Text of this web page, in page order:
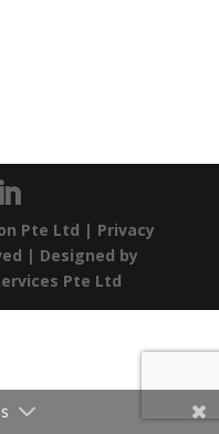
Pte Ltd | Privacy
| Designed by
Pte Ltd